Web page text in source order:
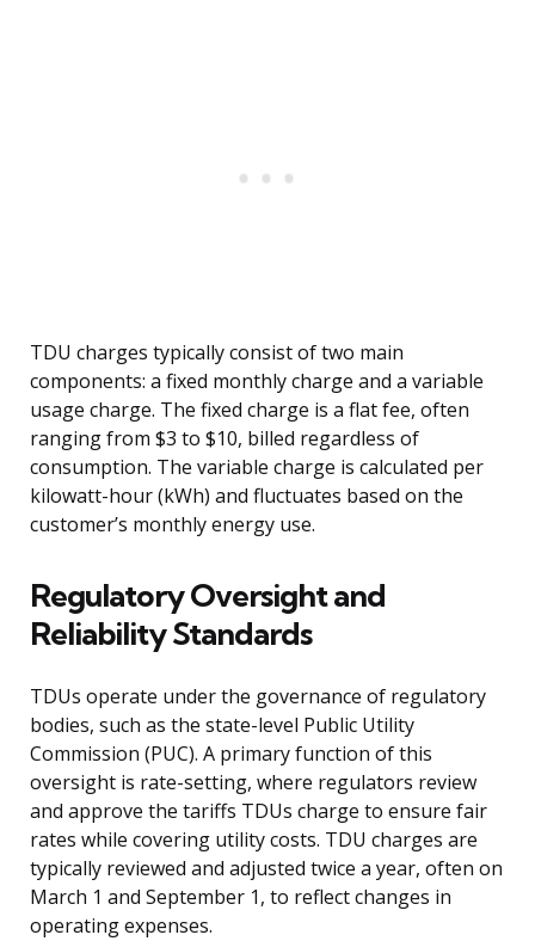
TDU charges typically consist of two main
components: a fixed monthly charge and a variable
usage charge. The fixed charge is a flat fee, often
ranging from $3 to $10, billed regardless of
consumption. The variable charge is calculated per
kilowatt-hour (kWh) and fluctuates based on the
customer’s monthly energy use.
Regulatory Oversight and
Reliability Standards
TDUs operate under the governance of regulatory
bodies, such as the state-level Public Utility
Commission (PUC). A primary function of this
oversight is rate-setting, where regulators review
and approve the tariffs TDUs charge to ensure fair
rates while covering utility costs. TDU charges are
typically reviewed and adjusted twice a year, often on
March 1 and September 1, to reflect changes in
operating expenses.